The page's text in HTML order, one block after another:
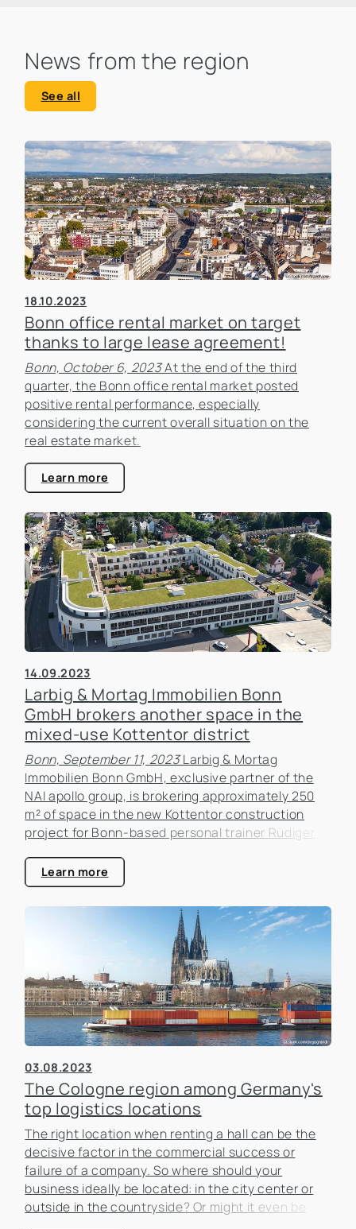
News from the region
See all
18.10.2023
Bonn office rental market on target
thanks to large lease agreement!
Bonn, October 6, 2023At the end of the third
quarter, the Bonn office rental market posted
positive rental performance, especially
considering the current overall situation on the
real estate market.
Learn more
14.09.2023
Larbig & Mortag Immobilien Bonn
GmbH brokers another space in the
mixed-use Kottentor district
Bonn, September 11, 2023Larbig & Mortag
Immobilien Bonn GmbH, exclusive partner of the
NAI apollo group, is brokering approximately 250
m² of space in the new Kottentor construction
project for Bonn-based personal trainer Rüdiger
the new Kottentor development project.
Learn more
03.08.2023
The Cologne region among Germany's
top logistics locations
The right location when renting a hall can be the
decisive factor in the commercial success or
failure of a company. So where should your
business ideally be located: in the city center or
outside in the countryside? Or might it even be